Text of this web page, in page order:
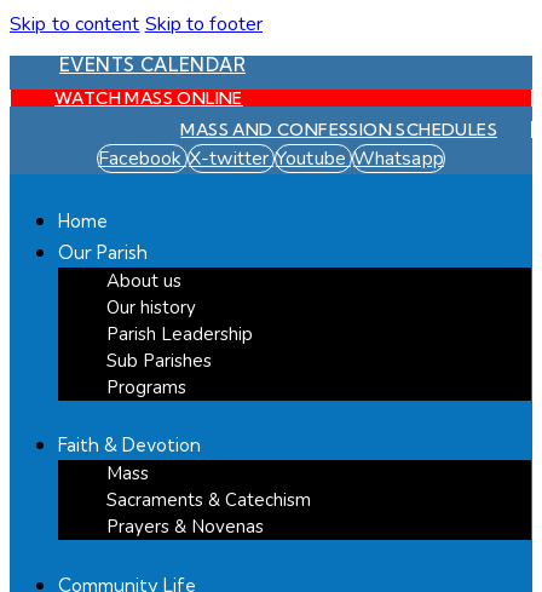
Skip to content Skip to footer
EVENTS CALENDAR
WATCH MASS ONLINE
MASS AND CONFESSION SCHEDULES
Facebook X-twitter Youtube Whatsapp
Home
Our Parish
About us
Our history
Parish Leadership
Sub Parishes
Programs
Faith & Devotion
Mass
Sacraments & Catechism
Prayers & Novenas
Community Life